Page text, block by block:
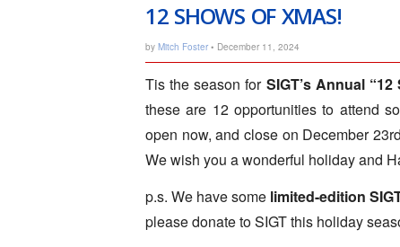
12 SHOWS OF XMAS!
by Mitch Foster • December 11, 2024
Tis the season for SIGT’s Annual
these are 12 opportunities to attend
open now, and close on December
We wish you a wonderful holiday and
p.s. We have some limited-edition
please donate to SIGT this holiday